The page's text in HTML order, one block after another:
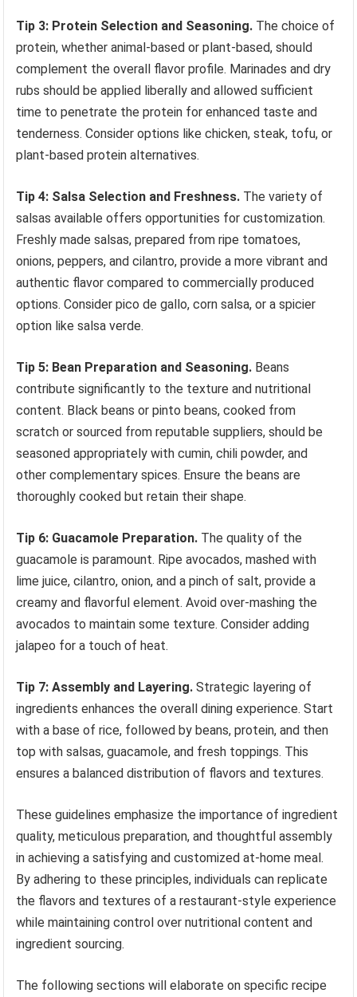
Tip 3: Protein Selection and Seasoning. The choice of
protein, whether animal-based or plant-based, should
complement the overall flavor profile. Marinades and dry
rubs should be applied liberally and allowed sufficient
time to penetrate the protein for enhanced taste and
tenderness. Consider options like chicken, steak, tofu, or
plant-based protein alternatives.
Tip 4: Salsa Selection and Freshness. The variety of
salsas available offers opportunities for customization.
Freshly made salsas, prepared from ripe tomatoes,
onions, peppers, and cilantro, provide a more vibrant and
authentic flavor compared to commercially produced
options. Consider pico de gallo, corn salsa, or a spicier
option like salsa verde.
Tip 5: Bean Preparation and Seasoning. Beans
contribute significantly to the texture and nutritional
content. Black beans or pinto beans, cooked from
scratch or sourced from reputable suppliers, should be
seasoned appropriately with cumin, chili powder, and
other complementary spices. Ensure the beans are
thoroughly cooked but retain their shape.
Tip 6: Guacamole Preparation. The quality of the
guacamole is paramount. Ripe avocados, mashed with
lime juice, cilantro, onion, and a pinch of salt, provide a
creamy and flavorful element. Avoid over-mashing the
avocados to maintain some texture. Consider adding
jalapeo for a touch of heat.
Tip 7: Assembly and Layering. Strategic layering of
ingredients enhances the overall dining experience. Start
with a base of rice, followed by beans, protein, and then
top with salsas, guacamole, and fresh toppings. This
ensures a balanced distribution of flavors and textures.
These guidelines emphasize the importance of ingredient
quality, meticulous preparation, and thoughtful assembly
in achieving a satisfying and customized at-home meal.
By adhering to these principles, individuals can replicate
the flavors and textures of a restaurant-style experience
while maintaining control over nutritional content and
ingredient sourcing.
The following sections will elaborate on specific recipe